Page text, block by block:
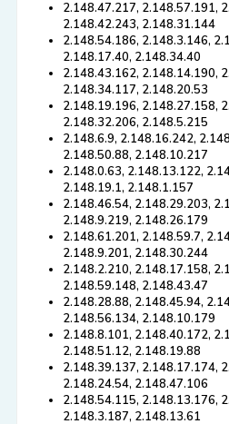
2.148.47.217, 2.148.57.191,
2.148.42.243, 2.148.31.144
2.148.54.186, 2.148.3.146,
2.148.17.40, 2.148.34.40
2.148.43.162, 2.148.14.190,
2.148.34.117, 2.148.20.53
2.148.19.196, 2.148.27.158,
2.148.32.206, 2.148.5.215
2.148.6.9, 2.148.16.242,
2.148.50.88, 2.148.10.217
2.148.0.63, 2.148.13.122,
2.148.19.1, 2.148.1.157
2.148.46.54, 2.148.29.203,
2.148.9.219, 2.148.26.179
2.148.61.201, 2.148.59.7,
2.148.9.201, 2.148.30.244
2.148.2.210, 2.148.17.158,
2.148.59.148, 2.148.43.47
2.148.28.88, 2.148.45.94,
2.148.56.134, 2.148.10.179
2.148.8.101, 2.148.40.172,
2.148.51.12, 2.148.19.88
2.148.39.137, 2.148.17.174,
2.148.24.54, 2.148.47.106
2.148.54.115, 2.148.13.176,
2.148.3.187, 2.148.13.61